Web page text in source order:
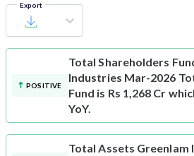
Export
POSITIVE
Total Shareholders
Industries Mar-2026
Fund is Rs 1,268 Cr
YoY.
Total Assets Greenlam